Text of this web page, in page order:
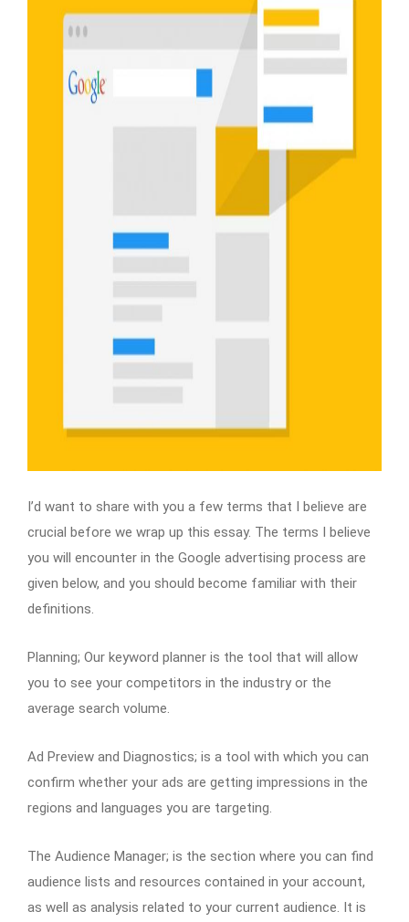
I’d want to share with you a few terms that I believe are
crucial before we wrap up this essay. The terms I believe
you will encounter in the Google advertising process are
given below, and you should become familiar with their
definitions.
Planning; Our keyword planner is the tool that will allow
you to see your competitors in the industry or the
average search volume.
Ad Preview and Diagnostics; is a tool with which you can
confirm whether your ads are getting impressions in the
regions and languages you are targeting.
The Audience Manager; is the section where you can find
audience lists and resources contained in your account,
as well as analysis related to your current audience. It is